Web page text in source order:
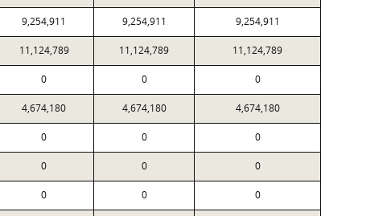
9,254,911 9,254,911 9,254,911
11,124,789 11,124,789 11,124,789
0 0 0
4,674,180 4,674,180 4,674,180
0 0 0
0 0 0
0 0 0